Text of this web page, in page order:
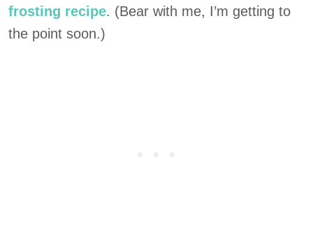
frosting recipe. (Bear with me, I’m getting to
the point soon.)